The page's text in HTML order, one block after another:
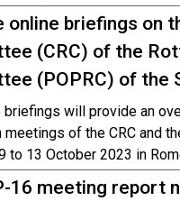
online briefings on
(CRC) of the
(POPRC) of the
briefings will provide an
meetings of the CRC and
to 13 October 2023 in
16 meeting report